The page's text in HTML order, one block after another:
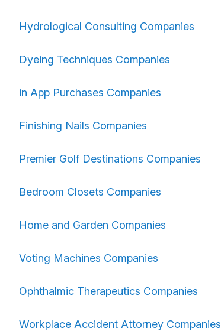
Hydrological Consulting Companies
Dyeing Techniques Companies
in App Purchases Companies
Finishing Nails Companies
Premier Golf Destinations Companies
Bedroom Closets Companies
Home and Garden Companies
Voting Machines Companies
Ophthalmic Therapeutics Companies
Workplace Accident Attorney Companies